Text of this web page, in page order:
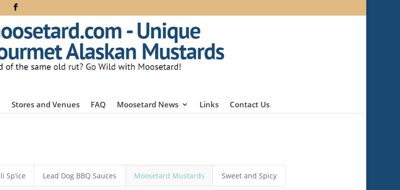
Stores and Venues FAQ Moosetard News Links Contact Us
Sp’ice Lead Dog BBQ Sauces Moosetard Mustards Sweet and Spicy